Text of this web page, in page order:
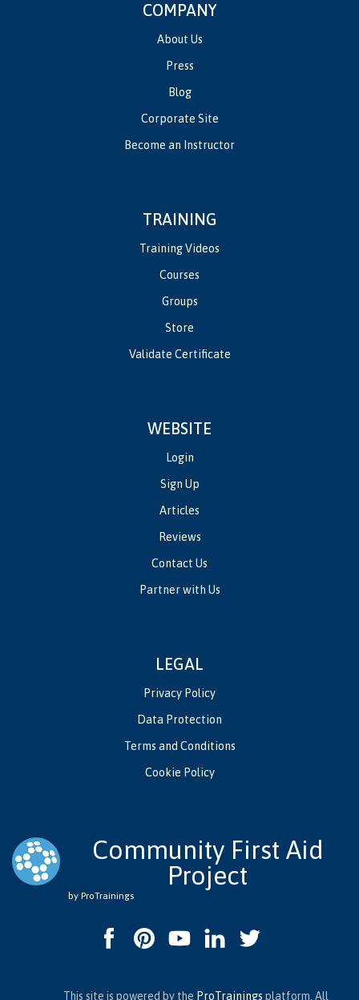
COMPANY
About Us
Press
Blog
Corporate Site
Become an Instructor
TRAINING
Training Videos
Courses
Groups
Store
Validate Certificate
WEBSITE
Login
Sign Up
Articles
Reviews
Contact Us
Partner with Us
LEGAL
Privacy Policy
Data Protection
Terms and Conditions
Cookie Policy
Community First Aid
Project
by ProTrainings
This site is powered by the ProTrainings platform. All